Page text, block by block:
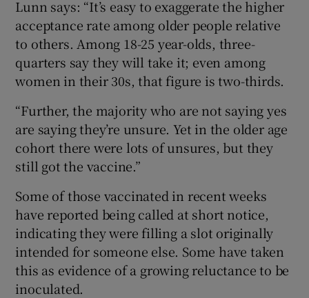
Lunn says: “It’s easy to exaggerate the higher
acceptance rate among older people relative
to others. Among 18-25 year-olds, three-
quarters say they will take it; even among
women in their 30s, that figure is two-thirds.
“Further, the majority who are not saying yes
are saying they’re unsure. Yet in the older age
cohort there were lots of unsures, but they
still got the vaccine.”
Some of those vaccinated in recent weeks
have reported being called at short notice,
indicating they were filling a slot originally
intended for someone else. Some have taken
this as evidence of a growing reluctance to be
inoculated.